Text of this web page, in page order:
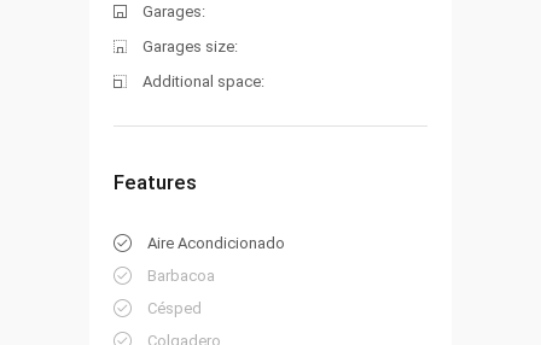
Garages:
Garages size:
Additional space:
Features
Aire Acondicionado
Barbacoa
Césped
Colgadero